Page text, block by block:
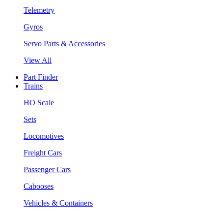
Telemetry
Gyros
Servo Parts & Accessories
View All
Part Finder
Trains
HO Scale
Sets
Locomotives
Freight Cars
Passenger Cars
Cabooses
Vehicles & Containers